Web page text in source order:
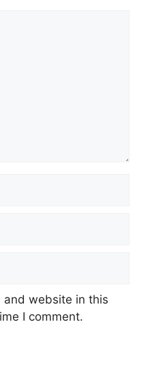
and website in this
I comment.